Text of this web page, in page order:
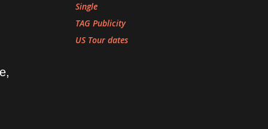
Single
TAG Publicity
US Tour dates